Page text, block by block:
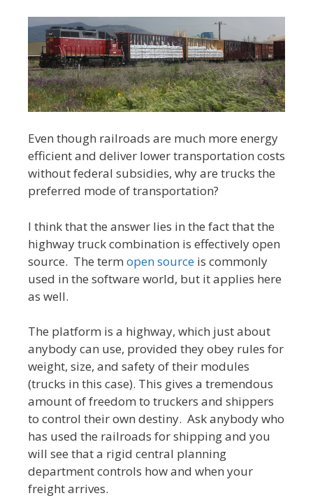
Even though railroads are much more energy
efficient and deliver lower transportation costs
without federal subsidies, why are trucks the
preferred mode of transportation?
I think that the answer lies in the fact that the
highway truck combination is effectively open
source. The term open source is commonly
used in the software world, but it applies here
as well.
The platform is a highway, which just about
anybody can use, provided they obey rules for
weight, size, and safety of their modules
(trucks in this case). This gives a tremendous
amount of freedom to truckers and shippers
to control their own destiny. Ask anybody who
has used the railroads for shipping and you
will see that a rigid central planning
department controls how and when your
freight arrives.